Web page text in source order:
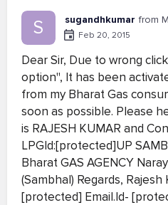
S sugandhkumar from
Feb 20, 2015
Dear Sir, Due to wrong
option", It has been
from my Bharat Gas
soon as possible. Please
is RAJESH KUMAR and
LPGId:[protected]UP
Bharat GAS AGENCY
(Sambhal) Regards, Rajesh
[protected] Email.Id-